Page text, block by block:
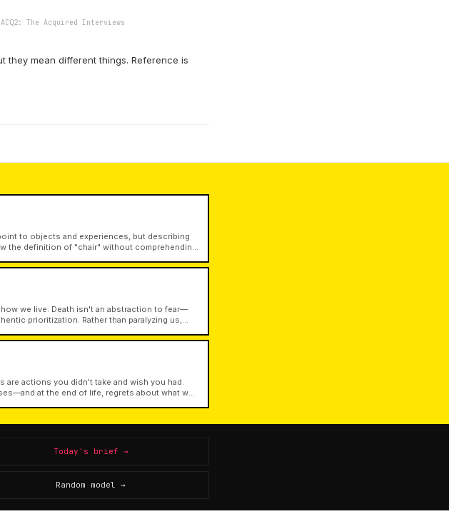
ACQ2: The Acquired Interviews
they mean different things. Reference is
to objects and experiences, but describing
the definition of "chair" without comprehending
to artificial intelligence.
we live. Death isn't an abstraction to fear—
prioritization. Rather than paralyzing us,
are actions you didn't take and wish you had.
at the end of life, regrets about what we
Today's brief →
Random model →